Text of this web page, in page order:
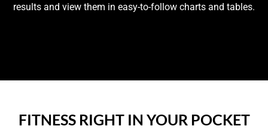
results and view them in easy-to-follow charts and tables.
FITNESS RIGHT IN YOUR POCKET